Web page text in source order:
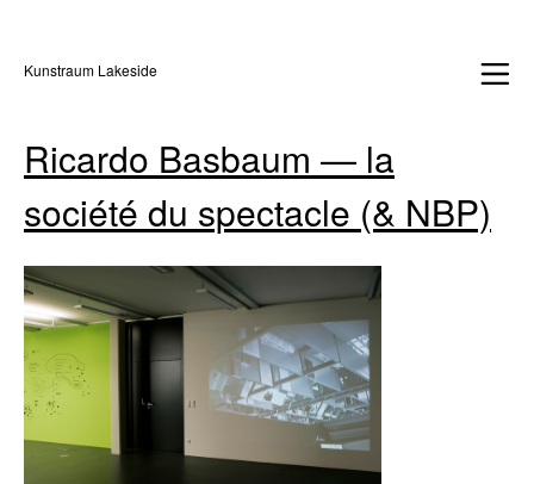
Kunstraum Lakeside
Ricardo Basbaum — la
société du spectacle (& NBP)